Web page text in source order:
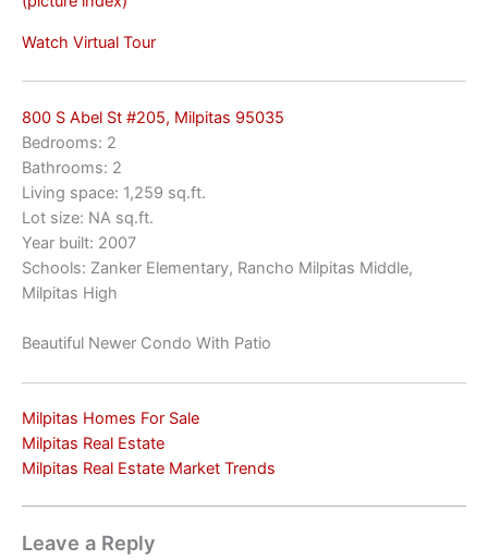
Watch Virtual Tour
800 S Abel St #205, Milpitas 95035
Bedrooms: 2
Bathrooms: 2
Living space: 1,259 sq.ft.
Lot size: NA sq.ft.
Year built: 2007
Schools: Zanker Elementary, Rancho Milpitas Middle,
Milpitas High
Beautiful Newer Condo With Patio
Milpitas Homes For Sale
Milpitas Real Estate
Milpitas Real Estate Market Trends
Leave a Reply